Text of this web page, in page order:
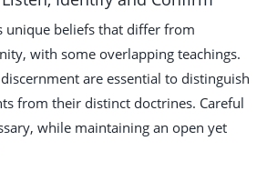
unique beliefs that differ from
with some overlapping teachings.
are essential to distinguish
from their distinct doctrines. Careful
while maintaining an open yet